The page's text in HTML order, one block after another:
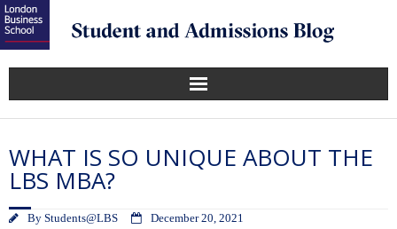
WHAT IS SO UNIQUE ABOUT THE
LBS MBA?
By Students@LBS
December 20, 2021